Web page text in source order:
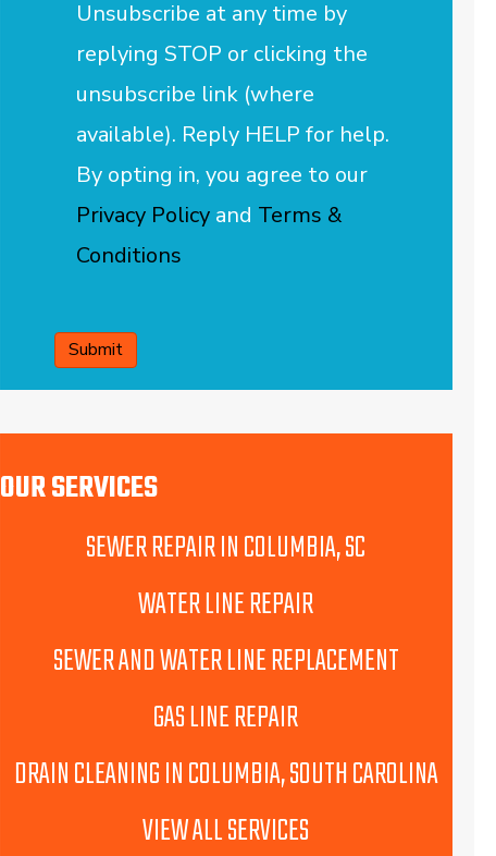
Unsubscribe at any time by
replying STOP or clicking the
unsubscribe link (where
available). Reply HELP for help.
By opting in, you agree to our
Privacy Policyand Terms &
Conditions
CAPTCHA
OUR SERVICES
SEWER REPAIR IN COLUMBIA, SC
WATER LINE REPAIR
SEWER AND WATER LINE REPLACEMENT
GAS LINE REPAIR
DRAIN CLEANING IN COLUMBIA, SOUTH CAROLINA
VIEW ALL SERVICES